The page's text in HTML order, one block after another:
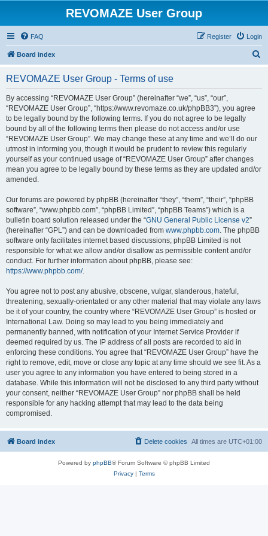
REVOMAZE User Group
FAQ Login
Register
Board index
REVOMAZE User Group - Terms of use
By accessing “REVOMAZE User Group” (hereinafter “we”, “us”, “our”,
“REVOMAZE User Group”, “https://www.revomaze.co.uk/phpBB3”), you agree
to be legally bound by the following terms. If you do not agree to be legally
bound by all of the following terms then please do not access and/or use
“REVOMAZE User Group”. We may change these at any time and we’ll do our
utmost in informing you, though it would be prudent to review this regularly
yourself as your continued usage of “REVOMAZE User Group” after changes
mean you agree to be legally bound by these terms as they are updated and/or
amended.
Our forums are powered by phpBB (hereinafter “they”, “them”, “their”, “phpBB
software”, “www.phpbb.com”, “phpBB Limited”, “phpBB Teams”) which is a
bulletin board solution released under the “GNU General Public License v2”
(hereinafter “GPL”) and can be downloaded from www.phpbb.com. The phpBB
software only facilitates internet based discussions; phpBB Limited is not
responsible for what we allow and/or disallow as permissible content and/or
conduct. For further information about phpBB, please see:
https://www.phpbb.com/.
You agree not to post any abusive, obscene, vulgar, slanderous, hateful,
threatening, sexually-orientated or any other material that may violate any laws
be it of your country, the country where “REVOMAZE User Group” is hosted or
International Law. Doing so may lead to you being immediately and
permanently banned, with notification of your Internet Service Provider if
deemed required by us. The IP address of all posts are recorded to aid in
enforcing these conditions. You agree that “REVOMAZE User Group” have the
right to remove, edit, move or close any topic at any time should we see fit. As a
user you agree to any information you have entered to being stored in a
database. While this information will not be disclosed to any third party without
your consent, neither “REVOMAZE User Group” nor phpBB shall be held
responsible for any hacking attempt that may lead to the data being
compromised.
Board index All times are UTC+01:00
Delete cookies
Powered by phpBB® Forum Software © phpBB Limited
Privacy| Terms